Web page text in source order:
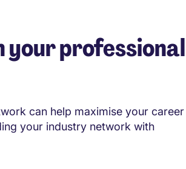
your professional
can help maximise your career
your industry network with